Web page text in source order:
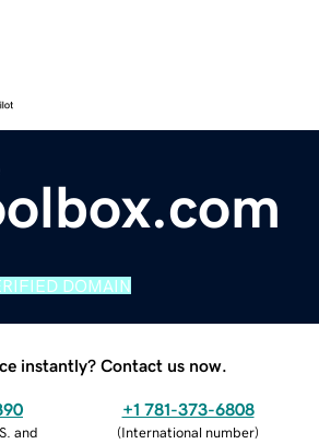
DOMAIN
instantly? Contact us now.
and
+1 781-373-6808
(International number)